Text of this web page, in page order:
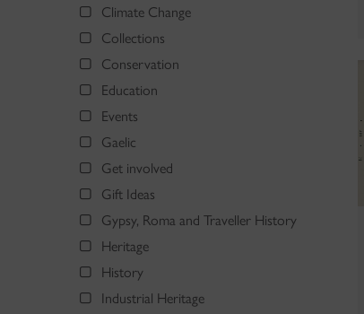
Climate Change
Collections
Conservation
Education
Events
Gaelic
Get involved
Gift Ideas
Gypsy, Roma and Traveller History
Heritage
History
Industrial Heritage